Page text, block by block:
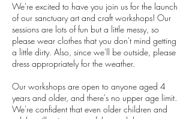
We're excited to have you join us for the launch
of our sanctuary art and craft workshops! Our
sessions are lots of fun but a little messy, so
please wear clothes that you don't mind getting
a little dirty. Also, since we'll be outside, please
dress appropriately for the weather.
Our workshops are open to anyone aged 4
years and older, and there's no upper age limit.
We're confident that even older children and